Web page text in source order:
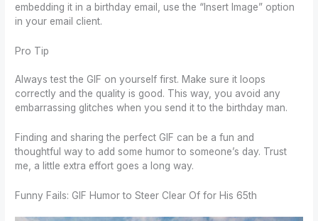
embedding it in a birthday email, use the “Insert Image” option
in your email client.
Pro Tip
Always test the GIF on yourself first. Make sure it loops
correctly and the quality is good. This way, you avoid any
embarrassing glitches when you send it to the birthday man.
Finding and sharing the perfect GIF can be a fun and
thoughtful way to add some humor to someone’s day. Trust
me, a little extra effort goes a long way.
Funny Fails: GIF Humor to Steer Clear Of for His 65th